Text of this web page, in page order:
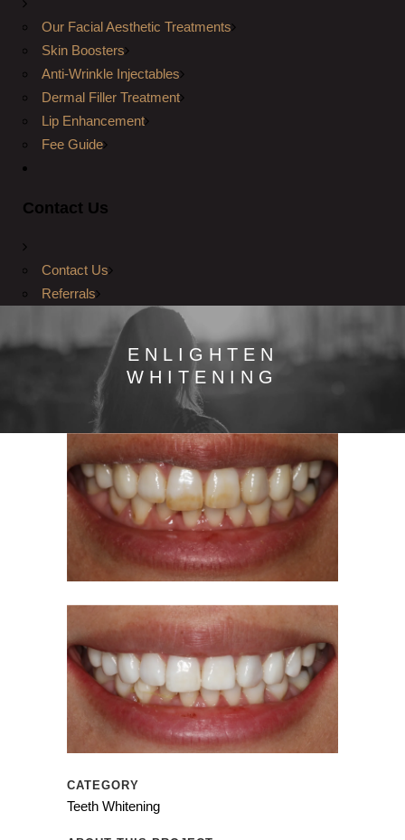
Our Facial Aesthetic Treatments
Skin Boosters
Anti-Wrinkle Injectables
Dermal Filler Treatment
Lip Enhancement
Fee Guide
Contact Us
Contact Us
Referrals
ENLIGHTEN
WHITENING
CATEGORY
Teeth Whitening